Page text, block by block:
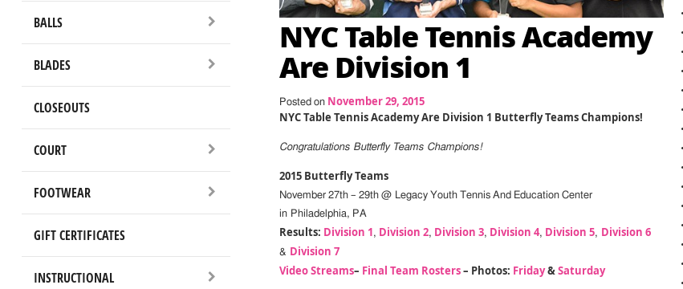
BALLS
BLADES
CLOSEOUTS
COURT
FOOTWEAR
GIFT CERTIFICATES
INSTRUCTIONAL
NYC Table Tennis Academy
Are Division 1
Posted on November 29, 2015
NYC Table Tennis Academy Are Division 1 Butterfly Teams Champions!
Congratulations Butterfly Teams Champions!
2015 Butterfly Teams
November 27th – 29th @ Legacy Youth Tennis And Education Center
in Philadelphia, PA
Results: Division 1, Division 2, Division 3, Division 4, Division 5, Division 6
& Division 7
Video Streams– Final Team Rosters– Photos: Friday&Saturday